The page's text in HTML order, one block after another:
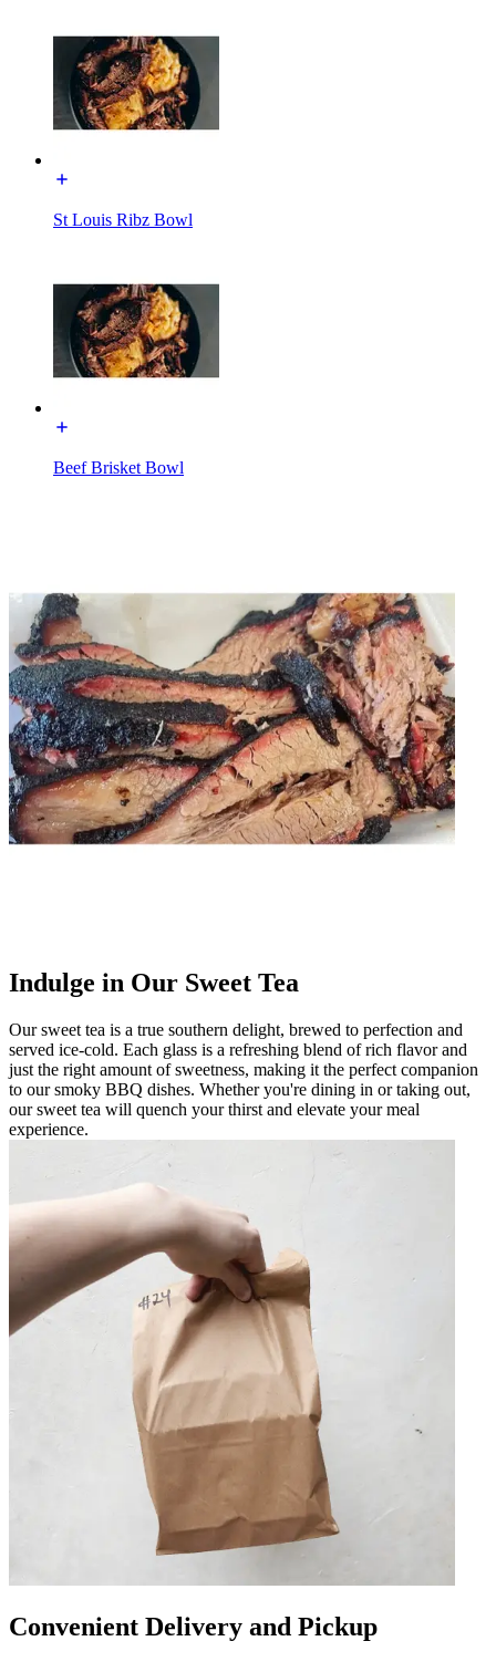
St Louis Ribz Bowl
Beef Brisket Bowl
Indulge in Our Sweet Tea
Our sweet tea is a true southern delight, brewed to perfection and
served ice-cold. Each glass is a refreshing blend of rich flavor and
just the right amount of sweetness, making it the perfect companion
to our smoky BBQ dishes. Whether you're dining in or taking out,
our sweet tea will quench your thirst and elevate your meal
experience.
Convenient Delivery and Pickup